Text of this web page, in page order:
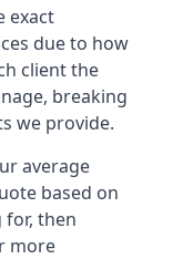
exact
due to how
client the
breaking
we provide.
average
based on
then
more